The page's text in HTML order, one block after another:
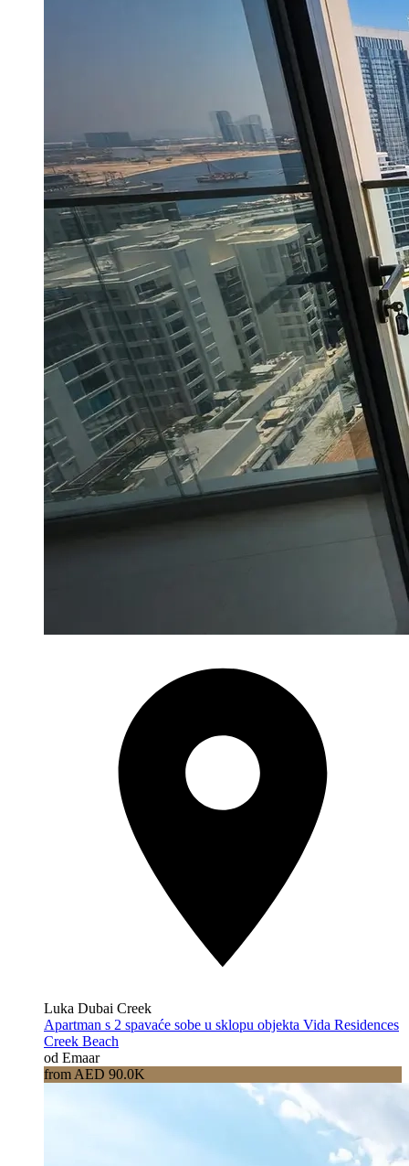
Luka Dubai Creek
Apartman s 2 spavaće sobe u sklopu objekta Vida Residences
Creek Beach
od Emaar
from AED 90.0K